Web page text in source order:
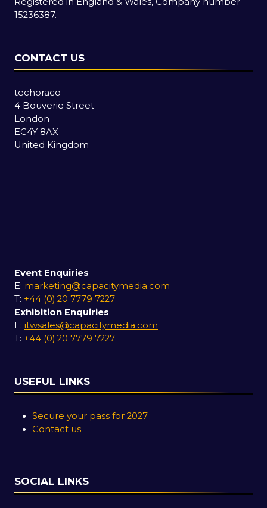
15236387.
CONTACT US
techoraco
4 Bouverie Street
London
EC4Y 8AX
United Kingdom
Event Enquiries
E: marketing@capacitymedia.com
T: +44 (0) 20 7779 7227
Exhibition Enquiries
E: itwsales@capacitymedia.com
T: +44 (0) 20 7779 7227
USEFUL LINKS
Secure your pass for 2027
Contact us
SOCIAL LINKS